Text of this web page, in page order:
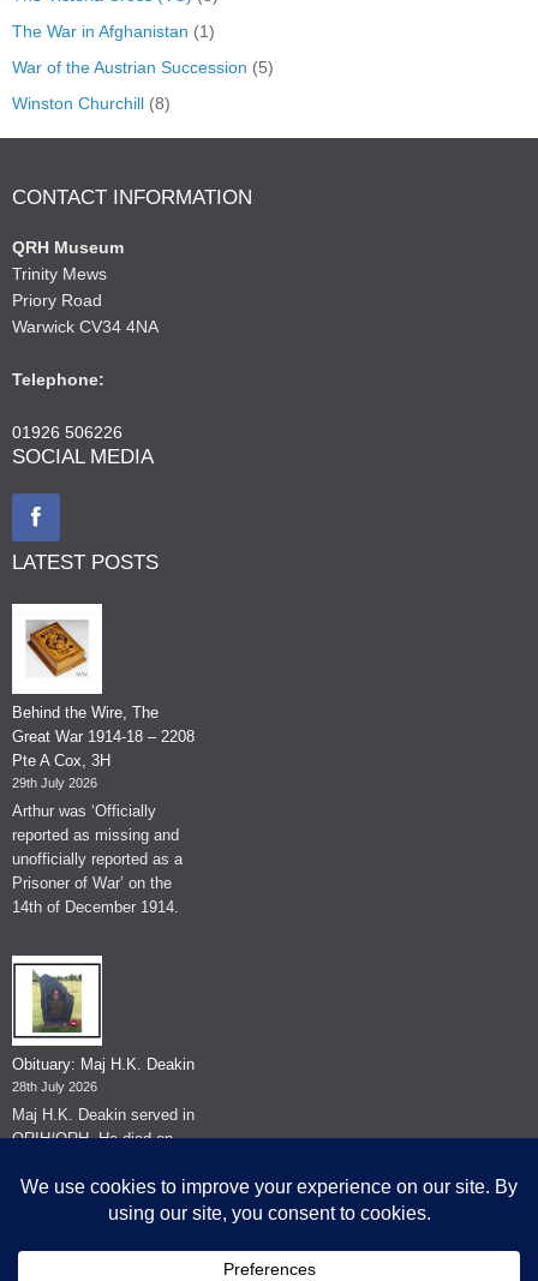
The War in Afghanistan (1)
War of the Austrian Succession (5)
Winston Churchill (8)
CONTACT INFORMATION
QRH Museum
Trinity Mews
Priory Road
Warwick CV34 4NA
Telephone:
01926 506226
SOCIAL MEDIA
LATEST POSTS
Behind the Wire, The
Great War 1914-18 – 2208
Pte A Cox, 3H
29th July 2026
Arthur was ‘Officially
reported as missing and
unofficially reported as a
Prisoner of War’ on the
14th of December 1914.
Obituary: Maj H.K. Deakin
28th July 2026
Maj H.K. Deakin served in
QRIH/QRH. He died on